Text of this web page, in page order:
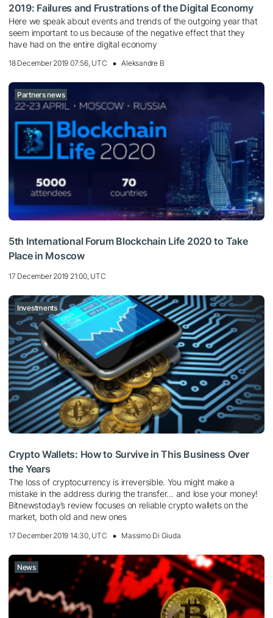
2019: Failures and Frustrations of the Digital Economy
Here we speak about events and trends of the outgoing year that
seem important to us because of the negative effect that they
have had on the entire digital economy
18 December 2019 07:56, UTC Aleksandre B
Partners news
5th International Forum Blockchain Life 2020 to Take
Place in Moscow
17 December 2019 21:00, UTC
Investments
Crypto Wallets: How to Survive in This Business Over
the Years
The loss of cryptocurrency is irreversible. You might make a
mistake in the address during the transfer… and lose your money!
Bitnewstoday’s review focuses on reliable crypto wallets on the
market, both old and new ones
17 December 2019 14:30, UTC Massimo Di Giuda
News